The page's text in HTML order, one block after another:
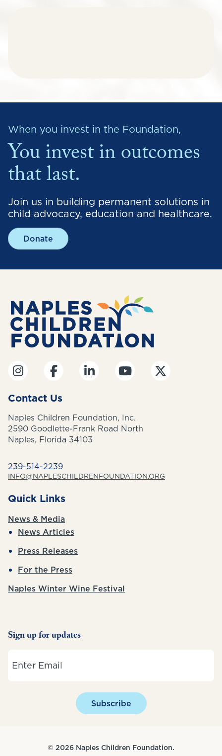
When you invest in the Foundation,
You invest in outcomes
that last.
Join us in building permanent solutions in
child advocacy, education and healthcare.
Donate
Contact Us
Naples Children Foundation, Inc.
2590 Goodlette-Frank Road North
Naples, Florida 34103
239-514-2239
INFO@NAPLESCHILDRENFOUNDATION.ORG
Quick Links
News & Media
News Articles
Press Releases
For the Press
Naples Winter Wine Festival
Sign up for updates
Subscribe
© 2026 Naples Children Foundation.